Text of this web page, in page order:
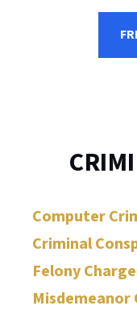
Computer
Criminal
Felony
Misdemeanor